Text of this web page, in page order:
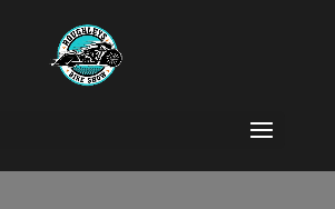
roughleys
show